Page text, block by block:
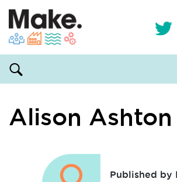
Alison Ashton
Published by